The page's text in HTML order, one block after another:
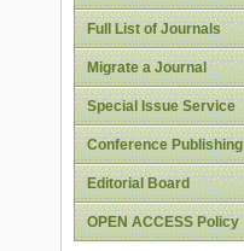
Full List of Journals
Migrate a Journal
Special Issue Service
Conference Publishing
Editorial Board
OPEN ACCESS Policy